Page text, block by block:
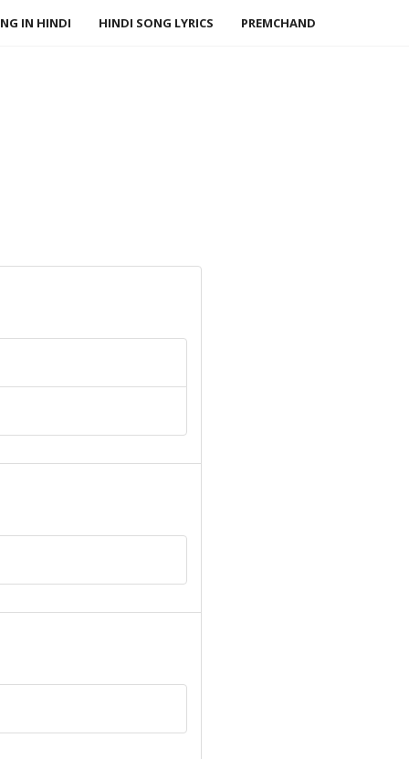
IN HINDI HINDI SONG LYRICS PREMCHAND